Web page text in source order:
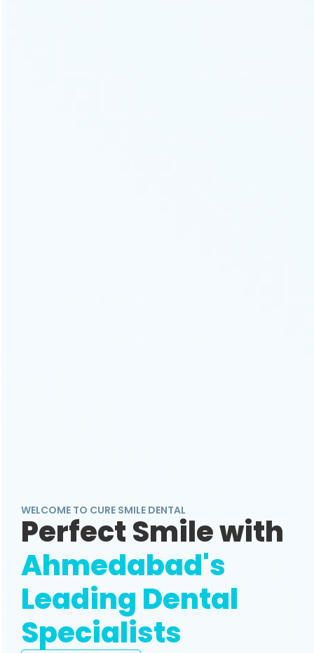
WELCOME TO CURE SMILE DENTAL
Perfect Smile with
Ahmedabad's
Leading Dental
Specialists